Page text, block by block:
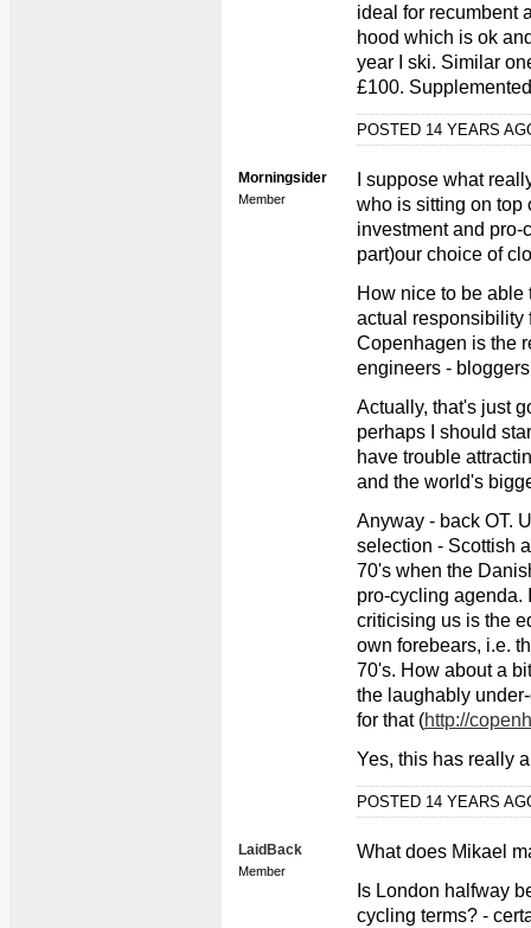
ideal for recumbent
hood which is ok
year I ski. Similar
£100.
POSTED 14 YEARS
Morningsider
Member
I suppose what
who is sitting on top
investment and
part)our choice of
How nice to be
actual responsibility
Copenhagen is the
engineers -
Actually, that's just
perhaps I should
have trouble
and the world's
Anyway - back OT.
selection - Scottish
70's when the
pro-cycling agenda.
criticising us is the
own forebears, i.e.
70's. How about a
the laughably
for that (http://
Yes, this has really
POSTED 14 YEARS
LaidBack
Member
What does Mikael
Is London halfway
cycling terms? -